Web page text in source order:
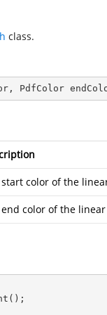
class.
PdfColor
start color of the
end color of the